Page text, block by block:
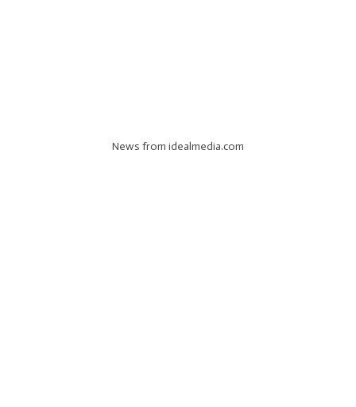
News from idealmedia.com